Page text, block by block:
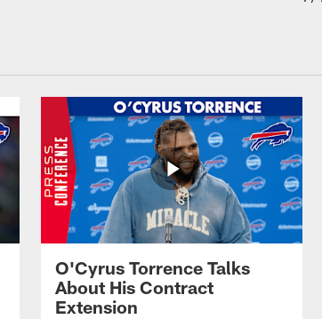
O'Cyrus Torrence Talks
About His Contract
Extension